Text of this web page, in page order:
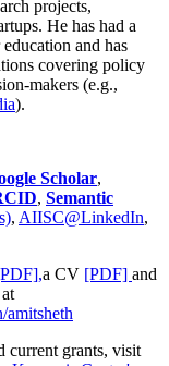
projects,
He has had a
and has
covering policy
makers (e.g.,
).
Scholar,
, Semantic
, AIISC@LinkedIn,
a CV [PDF] and
current grants, visit